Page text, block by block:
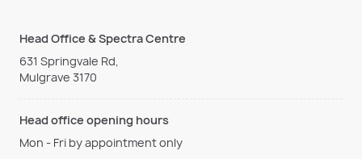
Head Office & Spectra Centre
631 Springvale Rd,
Mulgrave 3170
Head office opening hours
Mon - Fri by appointment only